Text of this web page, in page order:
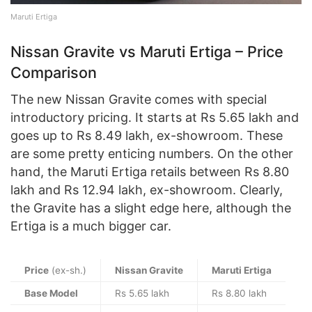
Maruti Ertiga
Nissan Gravite vs Maruti Ertiga – Price
Comparison
The new Nissan Gravite comes with special
introductory pricing. It starts at Rs 5.65 lakh and
goes up to Rs 8.49 lakh, ex-showroom. These
are some pretty enticing numbers. On the other
hand, the Maruti Ertiga retails between Rs 8.80
lakh and Rs 12.94 lakh, ex-showroom. Clearly,
the Gravite has a slight edge here, although the
Ertiga is a much bigger car.
Price (ex-sh.) Nissan Gravite Maruti Ertiga
Base Model Rs 5.65 lakh Rs 8.80 lakh